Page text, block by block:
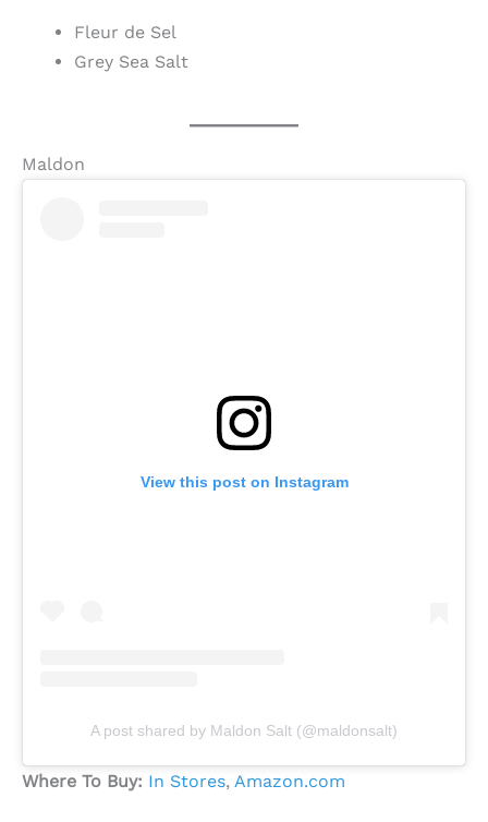
Fleur de Sel
Grey Sea Salt
Maldon
View this post on Instagram
A post shared by Maldon Salt (@maldonsalt)
Where To Buy: In Stores, Amazon.com